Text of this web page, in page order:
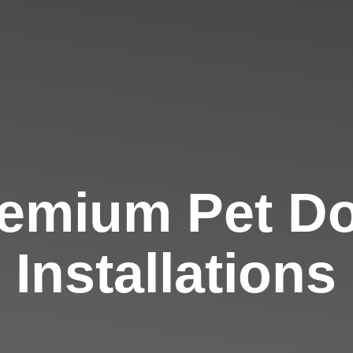
Pet
Installations